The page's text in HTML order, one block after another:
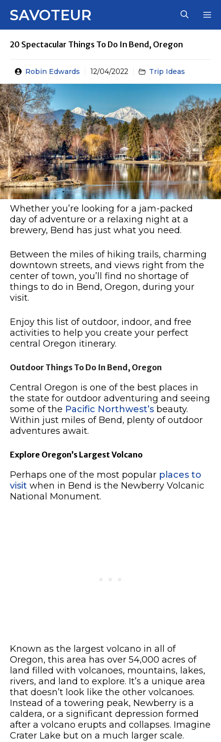
SAVOTEUR
20 Spectacular Things To Do In Bend, Oregon
Robin Edwards 12/04/2022 Trip Ideas
Whether you’re looking for a jam-packed
day of adventure or a relaxing night at a
brewery, Bend has just what you need.
Between the miles of hiking trails, charming
downtown streets, and views right from the
center of town, you’ll find no shortage of
things to do in Bend, Oregon, during your
visit.
Enjoy this list of outdoor, indoor, and free
activities to help you create your perfect
central Oregon itinerary.
Outdoor Things To Do In Bend, Oregon
Central Oregon is one of the best places in
the state for outdoor adventuring and seeing
some of the Pacific Northwest’s beauty.
Within just miles of Bend, plenty of outdoor
adventures await.
Explore Oregon’s Largest Volcano
Perhaps one of the most popular places to
visit when in Bend is the Newberry Volcanic
National Monument.
Known as the largest volcano in all of
Oregon, this area has over 54,000 acres of
land filled with volcanoes, mountains, lakes,
rivers, and land to explore. It’s a unique area
that doesn’t look like the other volcanoes.
Instead of a towering peak, Newberry is a
caldera, or a significant depression formed
after a volcano erupts and collapses. Imagine
Crater Lake but on a much larger scale.